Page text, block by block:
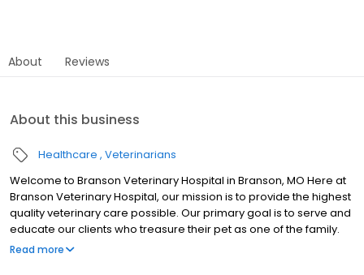
About Reviews
About this business
Healthcare Veterinarians
Welcome to Branson Veterinary Hospital in Branson, MO Here at
Branson Veterinary Hospital, our mission is to provide the highest
quality veterinary care possible. Our primary goal is to serve and
educate our clients who treasure their pet as one of the family.
Our professional and caring staff is here to provide the best
Read more